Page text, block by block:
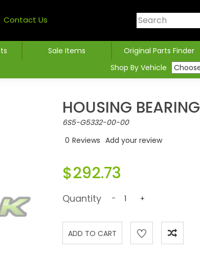
Contact Us
Sale Items Original Parts Finder
Shop By Vehicle
HOUSING BEARING
6S5-G5332-00-00
0 Reviews Add your review
$292.73
Quantity - +